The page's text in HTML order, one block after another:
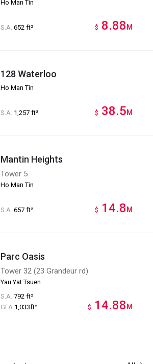
Ho Man Tin
S.A. 652 ft² $ 8.88 M
128 Waterloo
Ho Man Tin
S.A. 1,257 ft² $ 38.5M
Mantin Heights
Tower 5
Ho Man Tin
S.A. 657 ft² $ 14.8 M
Parc Oasis
Tower 32 (23 Grandeur rd)
Yau Yat Tsuen
S.A. 792 ft²
GFA 1,033ft² $ 14.88 M